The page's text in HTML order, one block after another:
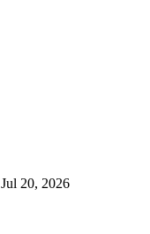
Jul 20, 2026